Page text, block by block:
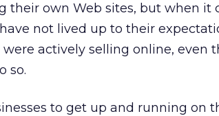
own Web sites, but when it
not lived up to their
actively selling online, even
so.
to get up and running on